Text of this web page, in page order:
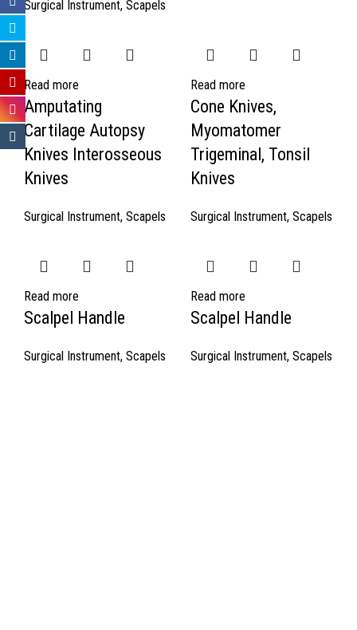
Surgical Instrument, Scapels
Read more
Amputating
Cartilage Autopsy
Knives Interosseous
Knives
Surgical Instrument, Scapels
Read more
Cone Knives,
Myomatomer
Trigeminal, Tonsil
Knives
Surgical Instrument, Scapels
Read more
Scalpel Handle
Surgical Instrument, Scapels
Read more
Scalpel Handle
Surgical Instrument, Scapels